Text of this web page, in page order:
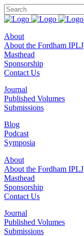
About
About the Fordham IPLJ
Masthead
Sponsorship
Contact Us
Journal
Published Volumes
Submissions
Blog
Podcast
Symposia
About
About the Fordham IPLJ
Masthead
Sponsorship
Contact Us
Journal
Published Volumes
Submissions